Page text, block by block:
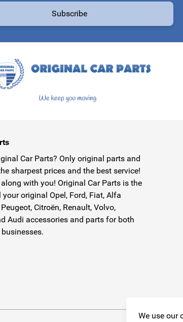
We use our
Subscribe
Car Parts? Only original parts and
sharpest prices and the best service!
with you! Original Car Parts is the
original Opel, Ford, Fiat, Alfa
Citroën, Renault, Volvo,
Audi accessories and parts for both